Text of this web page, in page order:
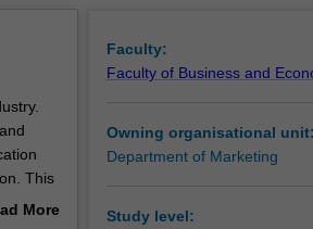
This
to
More
Faculty:
Faculty of Business and
Owning organisational unit:
Department of Marketing
Study level: